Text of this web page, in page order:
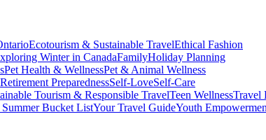
Ecotourism & Sustainable TravelEthical Fashion
Winter in CanadaFamilyHoliday Planning
Pet Health & WellnessPet & Animal Wellness
Retirement PreparednessSelf-LoveSelf-Care
Tourism & Responsible TravelTeen WellnessTravel
Bucket ListYour Travel GuideYouth